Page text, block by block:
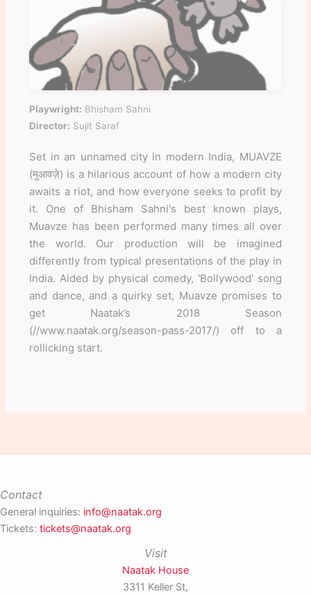
Playwright: Bhisham Sahni
Director: Sujit Saraf
Set in an unnamed city in modern India, MUAVZE
(मुआवज़े) is a hilarious account of how a modern city
awaits a riot, and how everyone seeks to profit by
it. One of Bhisham Sahni's best known plays,
Muavze has been performed many times all over
the world. Our production will be imagined
differently from typical presentations of the play in
India. Aided by physical comedy, 'Bollywood' song
and dance, and a quirky set, Muavze promises to
get Naatak’s 2018 Season
(//www.naatak.org/season-pass-2017/) off to a
rollicking start.
Contact
General inquiries: info@naatak.org
Tickets: tickets@naatak.org
Visit
Naatak House
3311 Keller St,